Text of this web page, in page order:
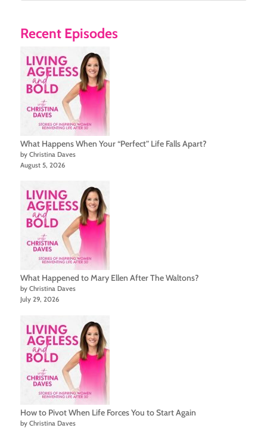
Recent Episodes
What Happens When Your “Perfect” Life Falls Apart?
by Christina Daves
August 5, 2026
What Happened to Mary Ellen After The Waltons?
by Christina Daves
July 29, 2026
How to Pivot When Life Forces You to Start Again
by Christina Daves